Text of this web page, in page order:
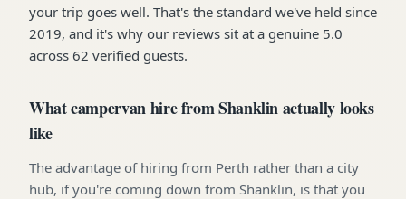
your trip goes well. That's the standard we've held since
2019, and it's why our reviews sit at a genuine 5.0
across 62 verified guests.
What campervan hire from Shanklin actually looks
like
The advantage of hiring from Perth rather than a city
hub, if you're coming down from Shanklin, is that you